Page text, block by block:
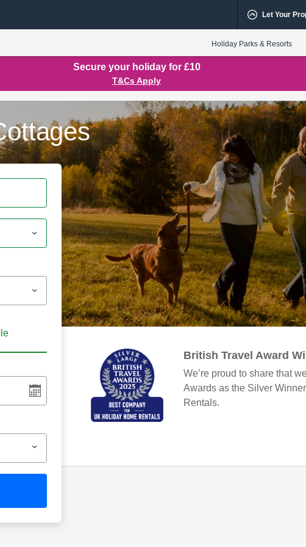
Let Your
Holiday Parks & Resorts
Secure your holiday for £10
T&Cs Apply
British Travel Award
We’re proud to share that
Awards as the Silver
Rentals.